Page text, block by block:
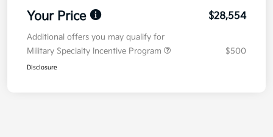
Your Price $28,554
Additional offers you may qualify for
Military Specialty Incentive Program
$500
Disclosure